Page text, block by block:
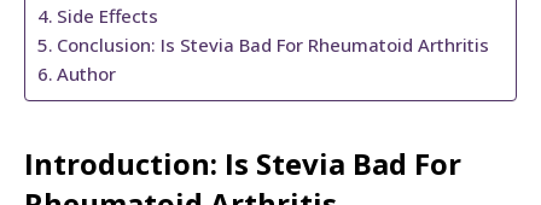
Side Effects
Conclusion: Is Stevia Bad For Rheumatoid Arthritis
Author
Introduction: Is Stevia Bad For